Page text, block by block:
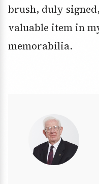
brush, duly
valuable item in
memorabilia.